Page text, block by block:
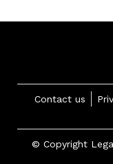
Contact us
© Copyright